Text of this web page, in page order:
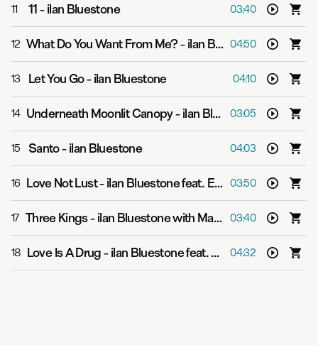
11 11-ilan Bluestone 03:40
12 What Do You Want From Me?-ilan Bluestone feat. Giuseppe de Luca 04:50
13 Let You Go-ilan Bluestone 04:10
14 Underneath Moonlit Canopy-ilan Bluestone feat. Jan Burton 03:05
15 Santo-ilan Bluestone 04:03
16 Love Not Lust-ilan Bluestone feat. Ellen Smith 03:50
17 Three Kings-ilan Bluestone with Maor Levi & OTIOT 03:40
18 Love Is A Drug-ilan Bluestone feat. Giuseppe de Luca 04:32